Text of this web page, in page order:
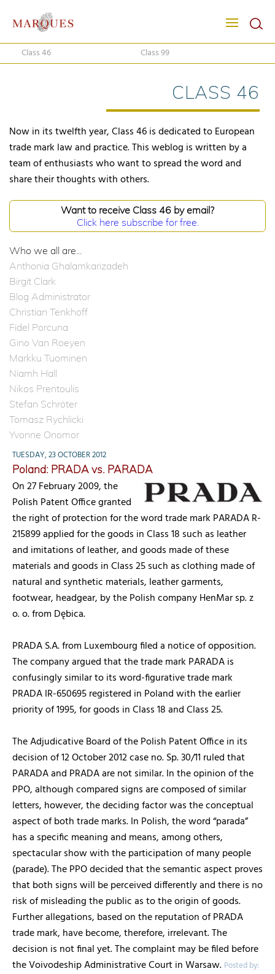
Class 46 Class 99
CLASS 46
Now in its twelfth year, Class 46 is dedicated to European
trade mark law and practice. This weblog is written by a
team of enthusiasts who want to spread the word and
share their thoughts with others.
Want to receive Class 46 by email?
Click here subscribe for free.
Who we all are...
Anthonia Ghalamkarizadeh
Birgit Clark
Blog Administrator
Christian Tenkhoff
Fidel Porcuna
Gino Van Roeyen
Markku Tuominen
Niamh Hall
Nikos Prentoulis
Stefan Schröter
Tomasz Rychlicki
Yvonne Onomor
TUESDAY, 23 OCTOBER 2012
Poland: PRADA vs. PARADA
On 27 February 2009, the
Polish Patent Office granted
the right of protection for the word trade mark PARADA R-
215899 applied for the goods in Class 18 such as leather
and imitations of leather, and goods made of these
materials and goods in Class 25 such as clothing made of
natural and synthetic materials, leather garments,
footwear, headgear, by the Polish company HenMar sp. z
o. o. from Dębica.
PRADA S.A. from Luxembourg filed a notice of opposition.
The company argued that the trade mark PARADA is
confusingly similar to its word-figurative trade mark
PRADA IR-650695 registered in Poland with the earlier
priority of 1995, for goods in Class 18 and Class 25.
The Adjudicative Board of the Polish Patent Office in its
decision of 12 October 2012 case no. Sp. 30/11 ruled that
PARADA and PRADA are not similar. In the opinion of the
PPO, although compared signs are composed of similar
letters, however, the deciding factor was the conceptual
aspect of both trade marks. In Polish, the word “parada”
has a specific meaning and means, among others,
spectacular show with the participation of many people
(parade). The PPO decided that the semantic aspect proves
that both signs will be perceived differently and there is no
risk of misleading the public as to the origin of goods.
Further allegations, based on the reputation of PRADA
trade mark, have become, therefore, irrelevant. The
decision is not final yet. The complaint may be filed before
the Voivodeship Administrative Court in Warsaw. Posted by: